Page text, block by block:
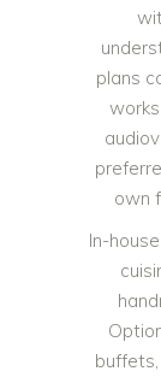
plans
own
In-